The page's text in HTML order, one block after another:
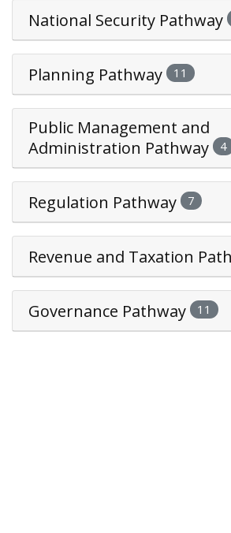
National Security Pathway
Planning Pathway 11
Public Management and
Administration Pathway
4
Regulation Pathway 7
Revenue and Taxation
Governance Pathway 11